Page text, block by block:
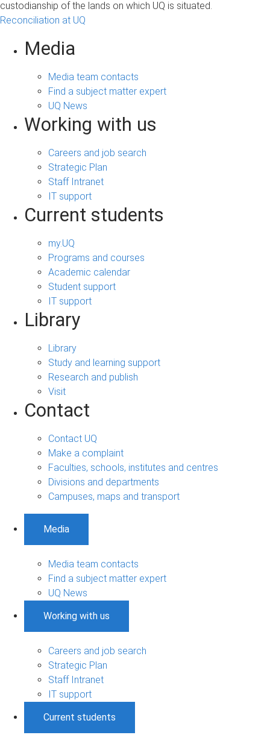
custodianship of the lands on which UQ is situated.
Reconciliation at UQ
Media
Media team contacts
Find a subject matter expert
UQ News
Working with us
Careers and job search
Strategic Plan
Staff Intranet
IT support
Current students
my.UQ
Programs and courses
Academic calendar
Student support
IT support
Library
Library
Study and learning support
Research and publish
Visit
Contact
Contact UQ
Make a complaint
Faculties, schools, institutes and centres
Divisions and departments
Campuses, maps and transport
Media
Media team contacts
Find a subject matter expert
UQ News
Working with us
Careers and job search
Strategic Plan
Staff Intranet
IT support
Current students